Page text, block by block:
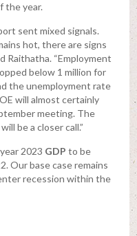
the year.
sent mixed signals.
hot, there are signs
Raithatha. “Employment
below 1 million for
the unemployment rate
will almost certainly
meeting. The
be a closer call.”
2023 GDP to be
Our base case remains
recession within the